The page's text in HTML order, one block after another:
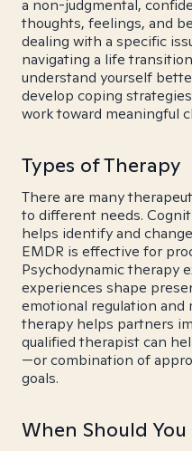
a non-judgmental,
thoughts, feelings, and
dealing with a specific
navigating a life
understand yourself
develop coping
work toward meaningful
Types of Therapy
There are many
to different needs.
helps identify and
EMDR is effective for
Psychodynamic therapy
experiences shape
emotional regulation and
therapy helps partners
qualified therapist can
—or combination of
goals.
When Should You